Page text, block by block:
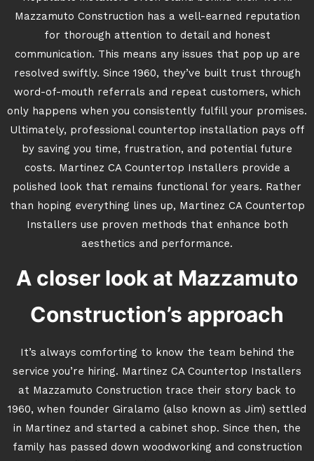
Mazzamuto Construction has a well-earned reputation
for thorough attention to detail and honest
communication. This means any issues that pop up are
resolved swiftly. Since 1960, they’ve built trust through
word-of-mouth referrals and repeat customers, which
only happens when you consistently fulfill your promises.
Ultimately, professional countertop installation pays off
by saving you time, frustration, and potential future
costs. Martinez CA Countertop Installers provide a
polished look that remains functional for years. Rather
than hoping everything lines up, Martinez CA Countertop
Installers use proven methods that enhance both
aesthetics and performance.
A closer look at Mazzamuto
Construction’s approach
It’s always comforting to know the team behind the
service you’re hiring. Martinez CA Countertop Installers
at Mazzamuto Construction trace their story back to
1960, when founder Giralamo (also known as Jim) settled
in Martinez and started a cabinet shop. Since then, the
family has passed down woodworking and construction